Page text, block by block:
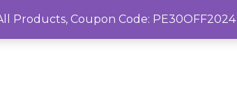
Products, Coupon Code: PE30OFF2024